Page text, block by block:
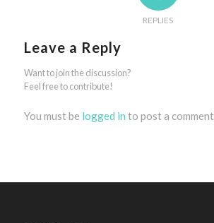
REPLIES
Leave a Reply
Want to join the discussion?
Feel free to contribute!
You must be logged in to post a comment.